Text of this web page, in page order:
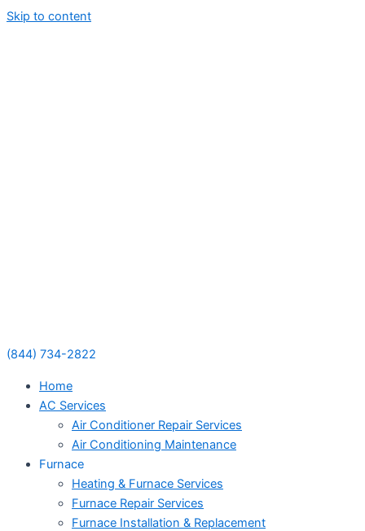
Skip to content
(844) 734-2822
Home
AC Services
Air Conditioner Repair Services
Air Conditioning Maintenance
Furnace
Heating & Furnace Services
Furnace Repair Services
Furnace Installation & Replacement